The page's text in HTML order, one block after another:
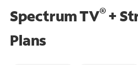
Spectrum TV®+
Plans